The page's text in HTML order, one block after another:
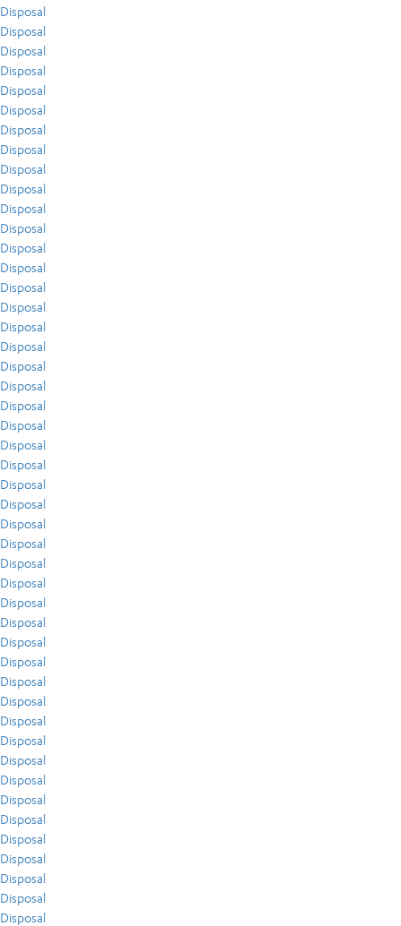
Disposal
Disposal
Disposal
Disposal
Disposal
Disposal
Disposal
Disposal
Disposal
Disposal
Disposal
Disposal
Disposal
Disposal
Disposal
Disposal
Disposal
Disposal
Disposal
Disposal
Disposal
Disposal
Disposal
Disposal
Disposal
Disposal
Disposal
Disposal
Disposal
Disposal
Disposal
Disposal
Disposal
Disposal
Disposal
Disposal
Disposal
Disposal
Disposal
Disposal
Disposal
Disposal
Disposal
Disposal
Disposal
Disposal
Disposal